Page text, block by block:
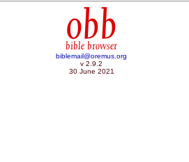
obb
bible browser
biblemail@oremus.org
v 2.9.2
30 June 2021